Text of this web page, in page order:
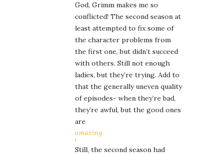
God, Grimm makes me so
conflicted! The second season at
least attempted to fix some of
the character problems from
the first one, but didn’t succeed
with others. Still not enough
ladies, but they’re trying. Add to
that the generally uneven quality
of episodes- when they’re bad,
they’re awful, but the good ones
are
amazing
.
Still, the second season had